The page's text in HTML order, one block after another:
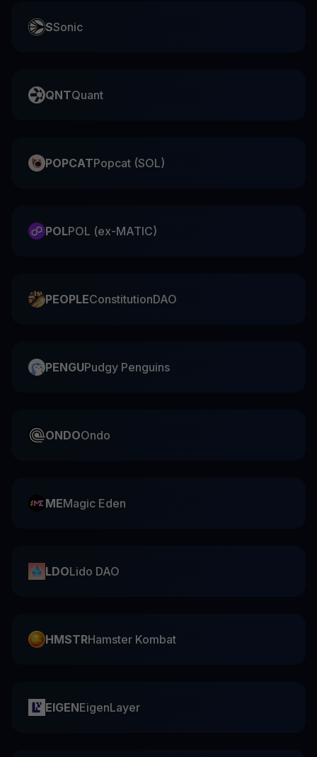
SSonic
QNTQuant
POPCATPopcat (SOL)
POLPOL (ex-MATIC)
PEOPLEConstitutionDAO
PENGUPudgy Penguins
ONDOOndo
MEMagic Eden
LDOLido DAO
HMSTRHamster Kombat
EIGENEigenLayer